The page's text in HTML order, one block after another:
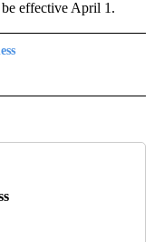
effective April 1.
TO RECEIVE NOTIFICATIONS